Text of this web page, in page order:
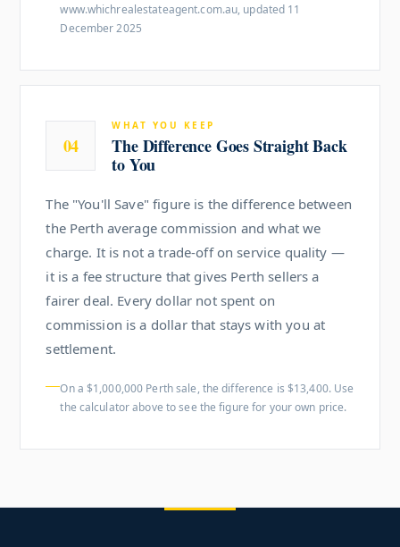
www.whichrealestateagent.com.au, updated 11
December 2025
04
WHAT YOU KEEP
The Difference Goes Straight Back
to You
The "You'll Save" figure is the difference between
the Perth average commission and what we
charge. It is not a trade-off on service quality —
it is a fee structure that gives Perth sellers a
fairer deal. Every dollar not spent on
commission is a dollar that stays with you at
settlement.
On a $1,000,000 Perth sale, the difference is $13,400. Use
the calculator above to see the figure for your own price.